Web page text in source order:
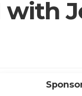
with